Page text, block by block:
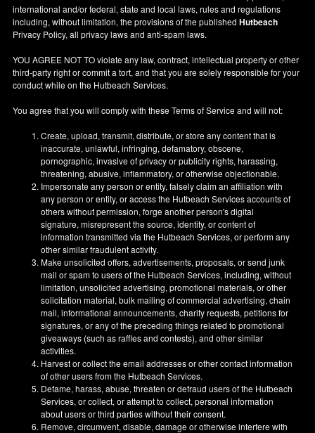
international and/or federal, state and local laws, rules and regulations
including, without limitation, the provisions of the publishedHutbeach
Privacy Policy, all privacy laws and anti-spam laws.
YOU AGREE NOT TO violate any law, contract, intellectual property or other
third-party right or commit a tort, and that you are solely responsible for your
conduct while on the Hutbeach Services.
You agree that you will comply with these Terms of Service and will not:
Create, upload, transmit, distribute, or store any content that is
inaccurate, unlawful, infringing, defamatory, obscene,
pornographic, invasive of privacy or publicity rights, harassing,
threatening, abusive, inflammatory, or otherwise objectionable.
Impersonate any person or entity, falsely claim an affiliation with
any person or entity, or access the Hutbeach Services accounts of
others without permission, forge another person's digital
signature, misrepresent the source, identity, or content of
information transmitted via the Hutbeach Services, or perform any
other similar fraudulent activity.
Make unsolicited offers, advertisements, proposals, or send junk
mail or spam to users of the Hutbeach Services, including, without
limitation, unsolicited advertising, promotional materials, or other
solicitation material, bulk mailing of commercial advertising, chain
mail, informational announcements, charity requests, petitions for
signatures, or any of the preceding things related to promotional
giveaways (such as raffles and contests), and other similar
activities.
Harvest or collect the email addresses or other contact information
of other users from the Hutbeach Services.
Defame, harass, abuse, threaten or defraud users of the Hutbeach
Services, or collect, or attempt to collect, personal information
about users or third parties without their consent.
Remove, circumvent, disable, damage or otherwise interfere with